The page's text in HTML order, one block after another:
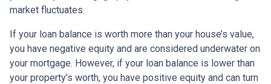
market fluctuates.
If your loan balance is worth more than your house’s value,
you have negative equity and are considered underwater on
your mortgage. However, if your loan balance is lower than
your property’s worth, you have positive equity and can turn